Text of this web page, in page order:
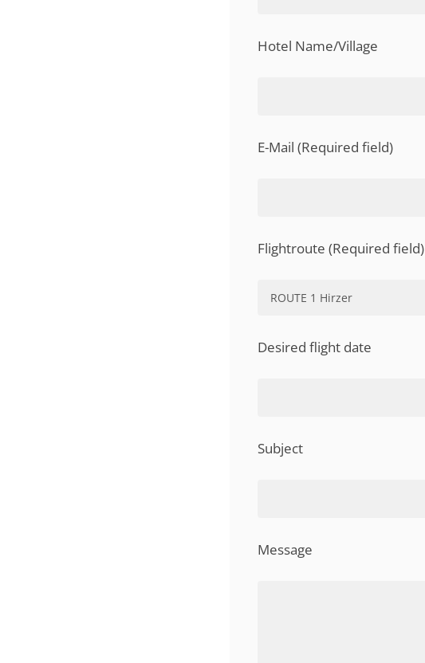
Hotel Name/Village
E-Mail (Required field)
Flightroute (Required field)
Desired flight date
Subject
Message